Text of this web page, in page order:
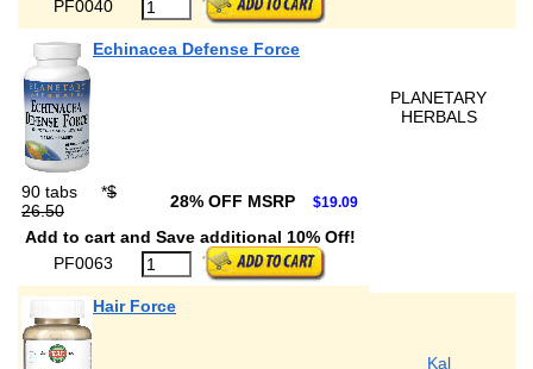
PF0040
Echinacea Defense Force
PLANETARY
HERBALS
90 tabs *$
26.50
28% OFF MSRP $19.09
Add to cart and Save additional 10% Off!
PF0063
Hair Force
Kal